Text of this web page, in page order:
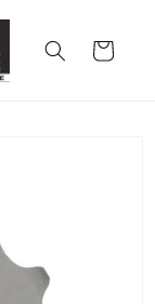
Cart